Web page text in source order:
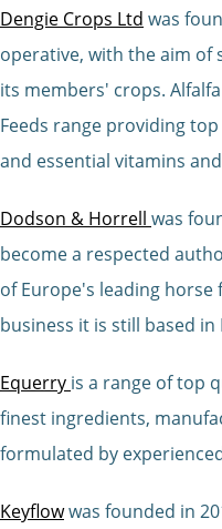
Dengie Crops Ltd was
operative, with the aim of
its members' crops.
Feeds range providing
and essential vitamins
Dodson & Horrell was
become a respected
of Europe's leading
business it is still based
Equerry is a range of top
finest ingredients,
formulated by
Keyflowwas founded in